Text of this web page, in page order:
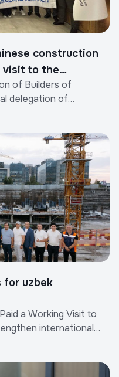
construction
visit to the
of Builders of
delegation of
industry of the
and Trade Promotion
China Real Est...
for uzbek
a Working Visit to
international
of construction
paid a working